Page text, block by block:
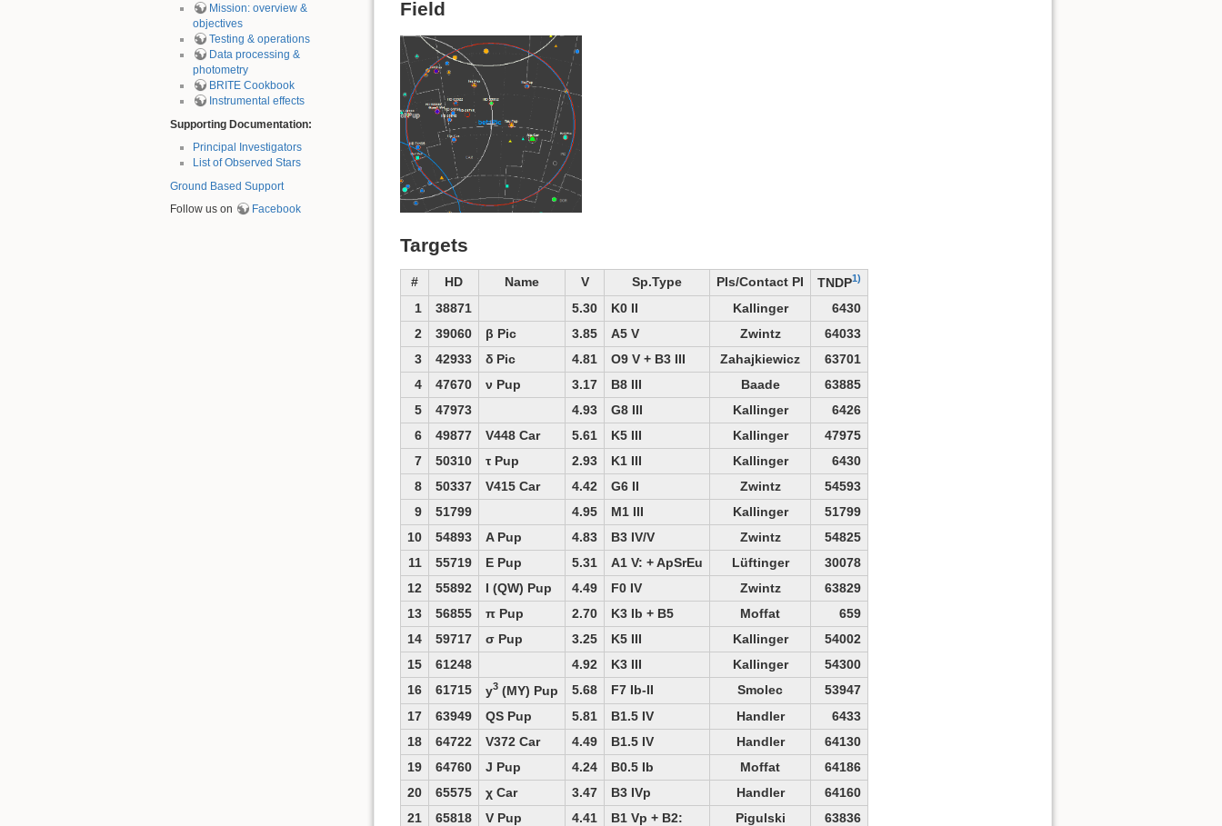
Mission: overview &
objectives
Testing & operations
Data processing &
photometry
BRITE Cookbook
Instrumental effects
Supporting Documentation:
Principal Investigators
List of Observed Stars
Ground Based Support
Follow us on
Facebook
Field
Targets
# HD Name V Sp.Type PIs/Contact PI TNDP1)
1 38871 5.30 K0 II Kallinger
6430
2
39060 β Pic 3.85 A5 V Zwintz
64033
3
42933 δ Pic 4.81 O9 V + B3 III Zahajkiewicz
63701
4
47670 ν Pup 3.17 B8 III Baade
63885
5
47973 4.93 G8 III Kallinger
6426
6
49877 V448 Car 5.61 K5 III Kallinger
47975
7
50310 τ Pup 2.93 K1 III Kallinger
6430
8
50337 V415 Car 4.42 G6 II Zwintz
54593
9
51799 4.95 M1 III Kallinger
51799
10
54893 A Pup 4.83 B3 IV/V Zwintz
54825
11
55719 E Pup 5.31 A1 V: + ApSrEu Lüftinger
30078
12
55892 I (QW) Pup 4.49 F0 IV Zwintz
63829
13
56855 π Pup 2.70 K3 Ib + B5 Moffat
659
14
59717 σ Pup 3.25 K5 III Kallinger
54002
15
61248 4.92 K3 III Kallinger
54300
16
61715 y3 (MY) Pup 5.68 F7 Ib-II Smolec
53947
17
63949 QS Pup 5.81 B1.5 IV Handler
6433
18
64722 V372 Car 4.49 B1.5 IV Handler
64130
19
64760 J Pup 4.24 B0.5 Ib Moffat
64186
20
65575 χ Car 3.47 B3 IVp Handler
64160
21
65818 V Pup 4.41 B1 Vp + B2: Pigulski 63836